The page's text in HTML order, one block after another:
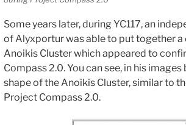
Some years later, during YC117, an
of Alyxportur was able to put together
Anoikis Cluster which appeared to
Compass 2.0. You can see, in his
shape of the Anoikis Cluster, similar to
Project Compass 2.0.